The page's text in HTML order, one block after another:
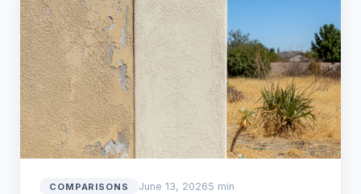
COMPARISONS June 13, 20265 min